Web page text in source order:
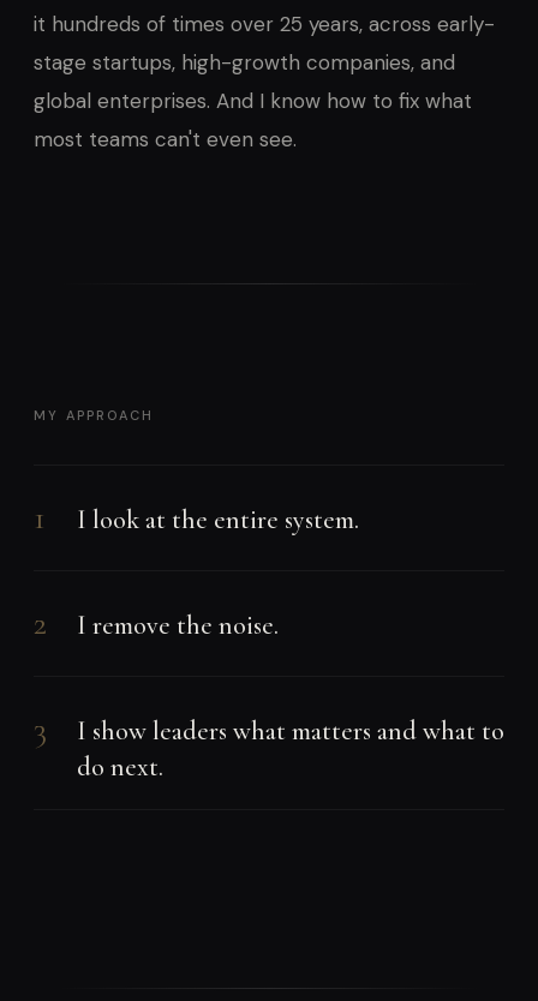
it hundreds of times over 25 years, across early-
stage startups, high-growth companies, and
global enterprises. And I know how to fix what
most teams can't even see.
MY APPROACH
1 I look at the entire system.
2 I remove the noise.
3
I show leaders what matters and what to
do next.